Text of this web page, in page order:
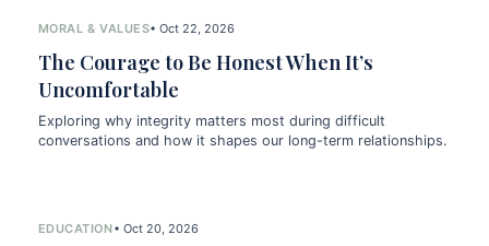
MORAL & VALUES• Oct 22, 2026
The Courage to Be Honest When It’s
Uncomfortable
Exploring why integrity matters most during difficult
conversations and how it shapes our long-term relationships.
EDUCATION• Oct 20, 2026